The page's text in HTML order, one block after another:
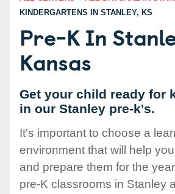
KINDERGARTENS IN STANLEY, KS
Pre-K In
Kansas
Get your child ready for
in our Stanley pre-k's.
It's important to choose a
environment that will help
and prepare them for the
pre-K classrooms in Stanley